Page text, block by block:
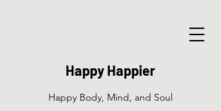
Happy Happier
Happy Body, Mind, and Soul